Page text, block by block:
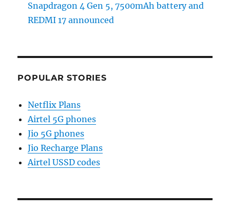
Snapdragon 4 Gen 5, 7500mAh battery and
REDMI 17 announced
POPULAR STORIES
Netflix Plans
Airtel 5G phones
Jio 5G phones
Jio Recharge Plans
Airtel USSD codes